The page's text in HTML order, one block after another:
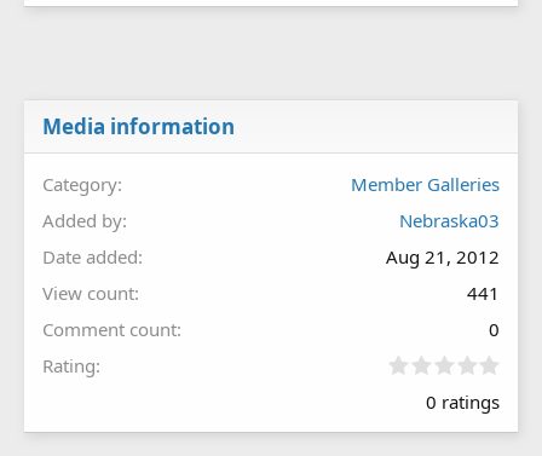
Media information
Category
Member Galleries
Added by
Nebraska03
Date added
Aug 21, 2012
View count
441
Comment count
0
Rating
0
0
0 ratings